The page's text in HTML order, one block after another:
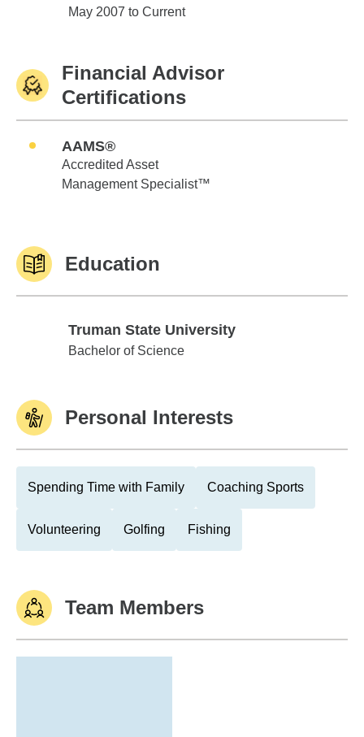
Edward Jones
May 2007 to Current
Financial Advisor
Certifications
AAMS®
Accredited Asset
Management Specialist™
Education
Truman State University
Truman State University
Bachelor of Science
Personal Interests
Spending Time with Family Coaching Sports
Volunteering Golfing Fishing
Team Members